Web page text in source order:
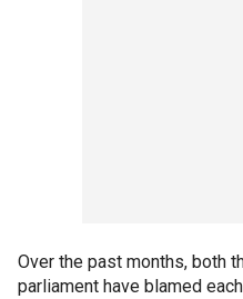
Over the past months, both
parliament have blamed